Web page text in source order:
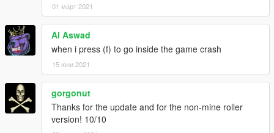
1. Extract all files .
2. Launch your OpenIV .
3. Go to files in " Replace " folder .
4. go to " update-x64> dlcpacks> patchday23ng> dlx.rpf> x64>
levels> gta5> vehicles.rpf.
5. click on " Edit mode " in Open Iv .
6. click on " Show on Mode folder " .
7. Throw all files That in Replace folder in OpenIv.
* Don't forget to make a backup of your files!
01 март 2021
Al Aswad
when i press (f) to go inside the game crash
15 юни 2021
gorgonut
Thanks for the update and for the non-mine roller
version! 10/10